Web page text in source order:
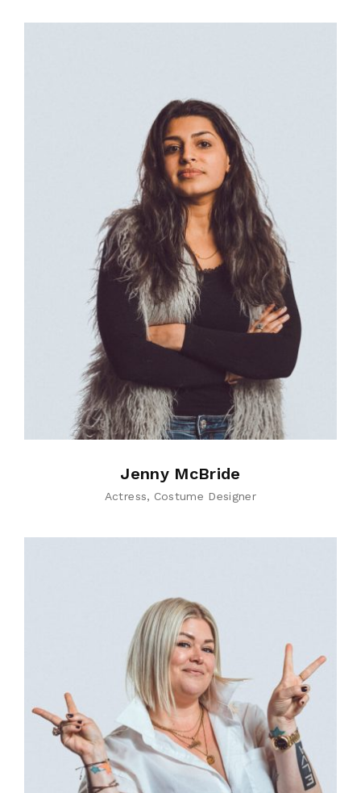
Jenny McBride
Actress Costume Designer